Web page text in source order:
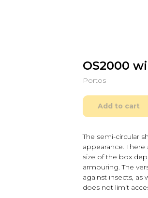
OS2000
Portos
Add to cart
The semi-circular
appearance. There
size of the box
armouring. The
against insects, as
does not limit